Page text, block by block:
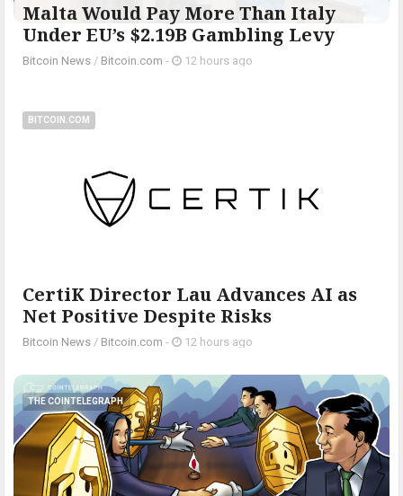
Malta Would Pay More Than Italy
Under EU’s $2.19B Gambling Levy
Bitcoin News / Bitcoin.com - 12 hours ago
BITCOIN.COM
CertiK Director Lau Advances AI as
Net Positive Despite Risks
Bitcoin News / Bitcoin.com - 12 hours ago
THE COINTELEGRAPH ​